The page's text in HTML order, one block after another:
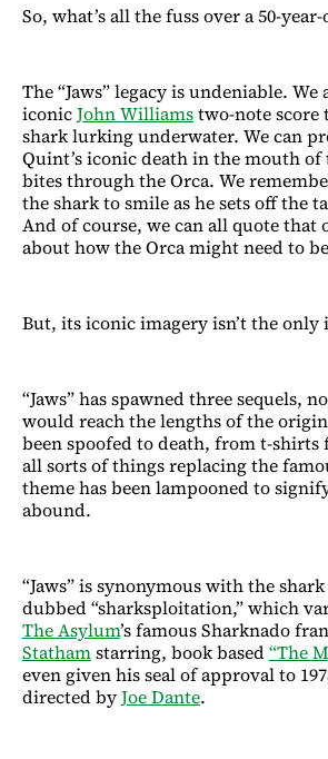
So, what’s all the fuss over a 50-
The “Jaws” legacy is undeniable.
iconicJohn Williamstwo-note
shark lurking underwater. We can
Quint’s iconic death in the mouth of
bites through the Orca. We
the shark to smile as he sets off the
And of course, we can all quote that
about how the Orca might need to
But, its iconic imagery isn’t the only
“Jaws” has spawned three sequels,
would reach the lengths of the
been spoofed to death, from t-shirts
all sorts of things replacing the
theme has been lampooned to
abound.
“Jaws” is synonymous with the
dubbed “sharksploitation,” which
The Asylum’s famous Sharknado
Stathamstarring, book based“The
even given his seal of approval to
directed byJoe Dante.